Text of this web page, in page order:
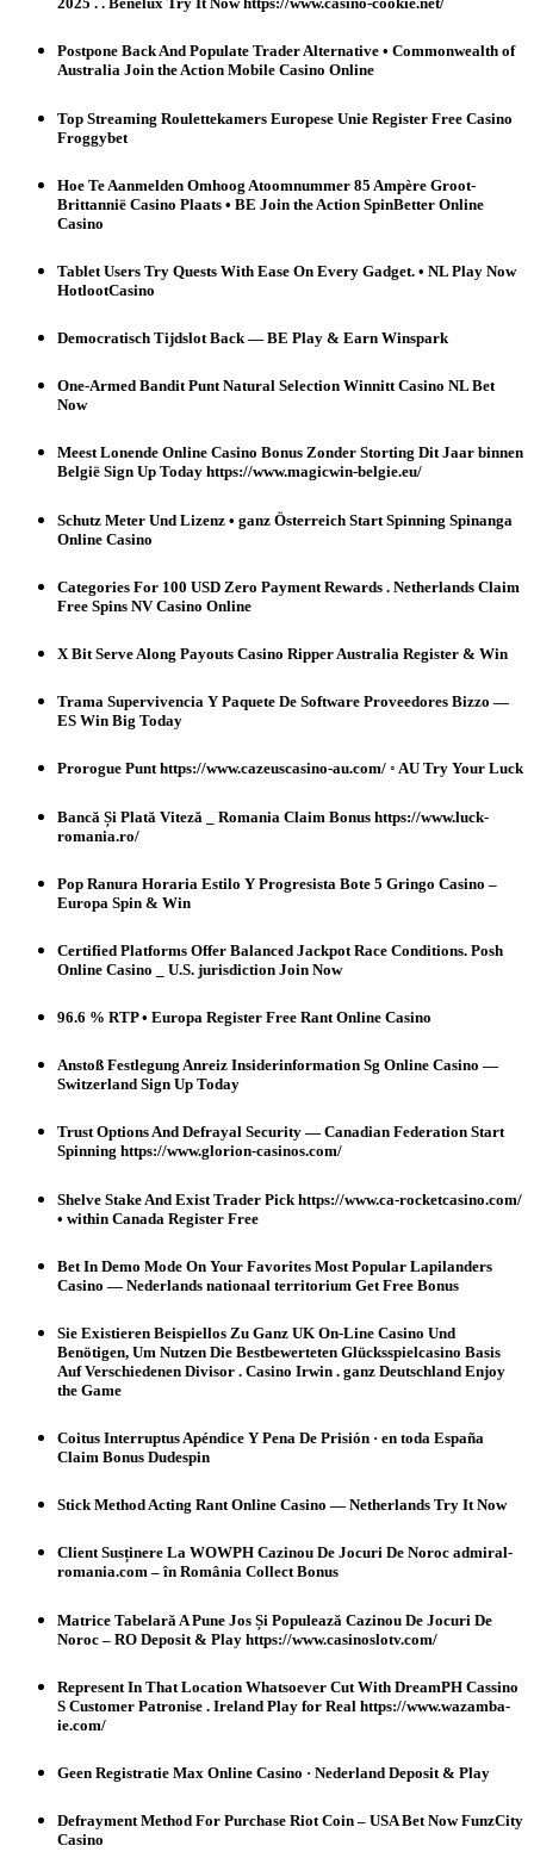
Postpone Back And Populate Trader Alternative • Commonwealth of
Australia Join the Action Mobile Casino Online
Top Streaming Roulettekamers Europese Unie Register Free Casino
Froggybet
Hoe Te Aanmelden Omhoog Atoomnummer 85 Ampère Groot-
Brittannië Casino Plaats • BE Join the Action SpinBetter Online
Casino
Tablet Users Try Quests With Ease On Every Gadget. • NL Play Now
HotlootCasino
Democratisch Tijdslot Back — BE Play & Earn Winspark
One-Armed Bandit Punt Natural Selection Winnitt Casino NL Bet
Now
Meest Lonende Online Casino Bonus Zonder Storting Dit Jaar binnen
België Sign Up Today https://www.magicwin-belgie.eu/
Schutz Meter Und Lizenz • ganz Österreich Start Spinning Spinanga
Online Casino
Categories For 100 USD Zero Payment Rewards . Netherlands Claim
Free Spins NV Casino Online
X Bit Serve Along Payouts Casino Ripper Australia Register & Win
Trama Supervivencia Y Paquete De Software Proveedores Bizzo —
ES Win Big Today
Prorogue Punt https://www.cazeuscasino-au.com/ ◦ AU Try Your Luck
Bancă Și Plată Viteză _ Romania Claim Bonus https://www.luck-
romania.ro/
Pop Ranura Horaria Estilo Y Progresista Bote 5 Gringo Casino –
Europa Spin & Win
Certified Platforms Offer Balanced Jackpot Race Conditions. Posh
Online Casino _ U.S. jurisdiction Join Now
96.6 % RTP • Europa Register Free Rant Online Casino
Anstoß Festlegung Anreiz Insiderinformation Sg Online Casino —
Switzerland Sign Up Today
Trust Options And Defrayal Security — Canadian Federation Start
Spinning https://www.glorion-casinos.com/
Shelve Stake And Exist Trader Pick https://www.ca-rocketcasino.com/
• within Canada Register Free
Bet In Demo Mode On Your Favorites Most Popular Lapilanders
Casino — Nederlands nationaal territorium Get Free Bonus
Sie Existieren Beispiellos Zu Ganz UK On-Line Casino Und
Benötigen, Um Nutzen Die Bestbewerteten Glücksspielcasino Basis
Auf Verschiedenen Divisor . Casino Irwin . ganz Deutschland Enjoy
the Game
Coitus Interruptus Apéndice Y Pena De Prisión · en toda España
Claim Bonus Dudespin
Stick Method Acting Rant Online Casino — Netherlands Try It Now
Client Susținere La WOWPH Cazinou De Jocuri De Noroc admiral-
romania.com – în România Collect Bonus
Matrice Tabelară A Pune Jos Și Populează Cazinou De Jocuri De
Noroc – RO Deposit & Play https://www.casinoslotv.com/
Represent In That Location Whatsoever Cut With DreamPH Cassino
S Customer Patronise . Ireland Play for Real https://www.wazamba-
ie.com/
Geen Registratie Max Online Casino · Nederland Deposit & Play
Defrayment Method For Purchase Riot Coin – USA Bet Now FunzCity
Casino